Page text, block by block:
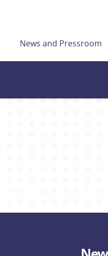
News and Pressroom